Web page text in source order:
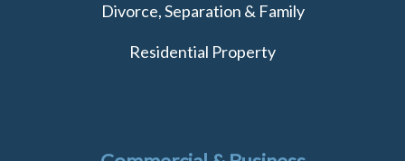
Divorce, Separation & Family
Residential Property